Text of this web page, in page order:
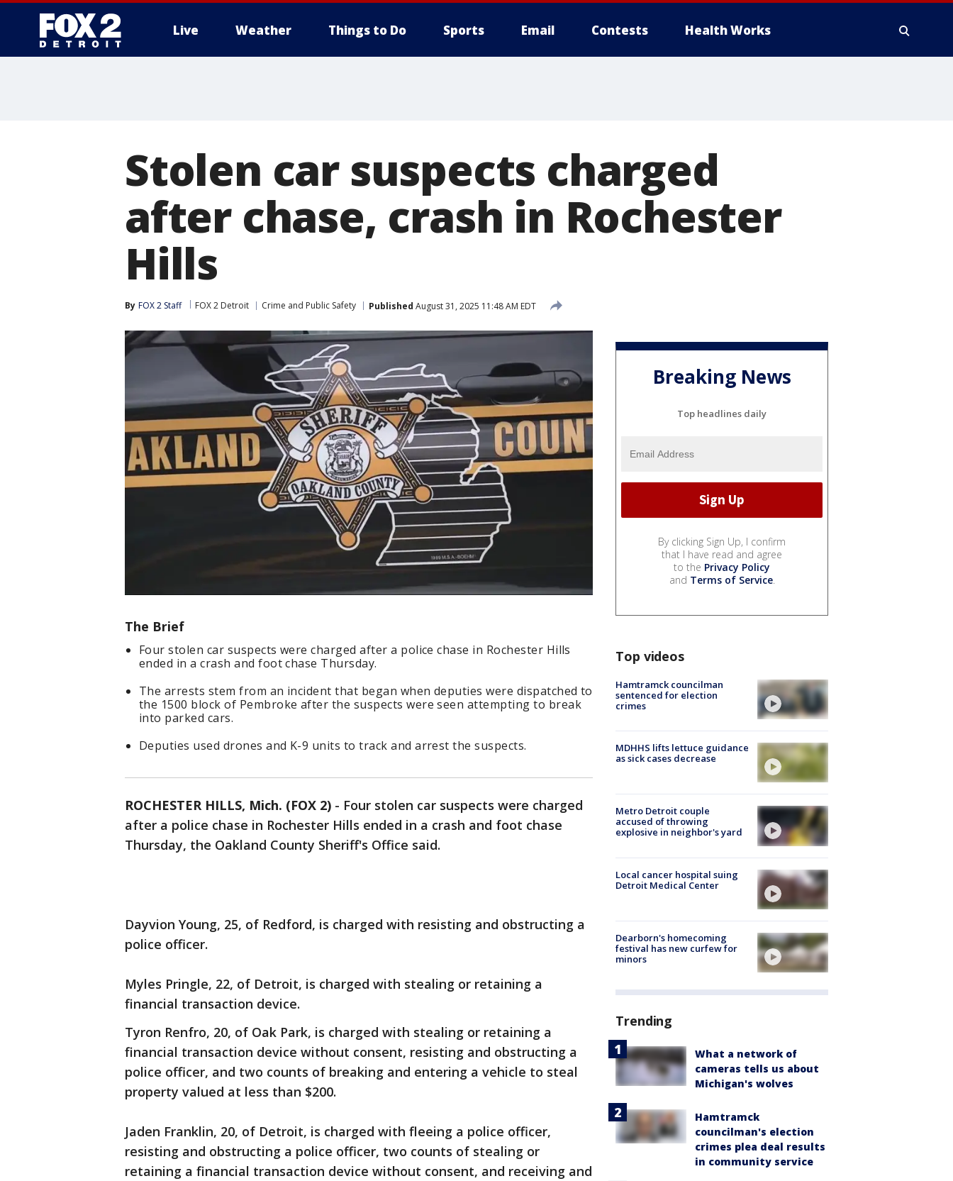
Live Weather Things to Do Sports Email Contests Health Works
Stolen car suspects charged
after chase, crash in Rochester
Hills
By FOX 2 Staff FOX 2 Detroit Crime and Public Safety Published August 31, 2025 11:48 AM EDT
The Brief
Four stolen car suspects were charged after a police chase in Rochester Hills
ended in a crash and foot chase Thursday.
The arrests stem from an incident that began when deputies were dispatched to
the 1500 block of Pembroke after the suspects were seen attempting to break
into parked cars.
Deputies used drones and K-9 units to track and arrest the suspects.
ROCHESTER HILLS, Mich. (FOX 2) - Four stolen car suspects were charged
after a police chase in Rochester Hills ended in a crash and foot chase
Thursday, the Oakland County Sheriff's Office said.
Dayvion Young, 25, of Redford, is charged with resisting and obstructing a
police officer.
Myles Pringle, 22, of Detroit, is charged with stealing or retaining a
financial transaction device.
Tyron Renfro, 20, of Oak Park, is charged with stealing or retaining a
financial transaction device without consent, resisting and obstructing a
police officer, and two counts of breaking and entering a vehicle to steal
property valued at less than $200.
Jaden Franklin, 20, of Detroit, is charged with fleeing a police officer,
resisting and obstructing a police officer, two counts of stealing or
retaining a financial transaction device without consent, and receiving and
Breaking News
Top headlines daily
By clicking Sign Up, I confirm
that I have read and agree
to the Privacy Policy
and Terms of Service.
Top videos
Hamtramck councilman
sentenced for election
crimes
MDHHS lifts lettuce guidance
as sick cases decrease
Metro Detroit couple
accused of throwing
explosive in neighbor's yard
Local cancer hospital suing
Detroit Medical Center
Dearborn's homecoming
festival has new curfew for
minors
Trending
What a network of
cameras tells us about
Michigan's wolves
Hamtramck
councilman's election
crimes plea deal results
in community service